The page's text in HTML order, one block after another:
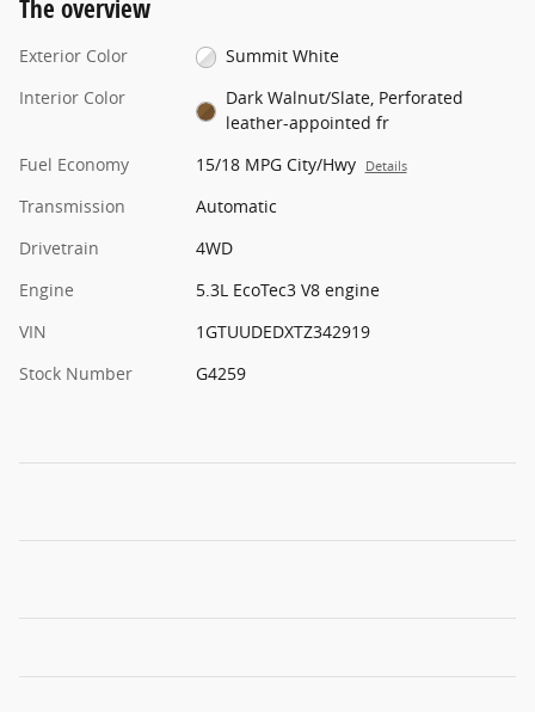
The overview
Exterior Color
Summit White
Interior Color
Dark Walnut/Slate, Perforated
leather-appointed fr
Fuel Economy
15/18 MPG City/Hwy Details
Transmission
Automatic
Drivetrain
4WD
Engine
5.3L EcoTec3 V8 engine
VIN
1GTUUDEDXTZ342919
Stock Number
G4259